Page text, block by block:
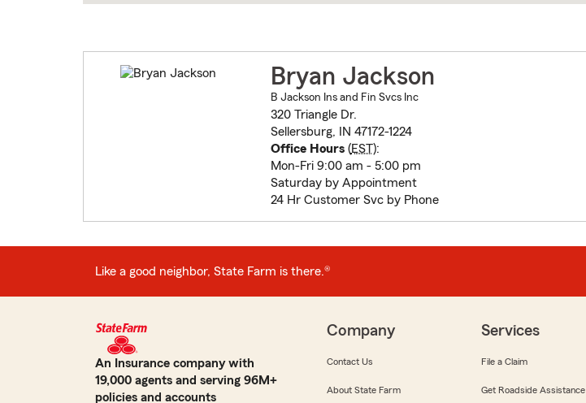
Bryan Jackson
B Jackson Ins and Fin Svcs Inc
320 Triangle Dr.
Sellersburg, IN 47172-1224
Office Hours(EST):
Mon-Fri 9:00 am - 5:00 pm
Saturday by Appointment
24 Hr Customer Svc by Phone
Like a good neighbor, State Farm is there.®
An Insurance company with
19,000 agents and serving 96M+
policies and accounts
Company
Contact Us
About State Farm
Services
File a Claim
Get Roadside Assistance